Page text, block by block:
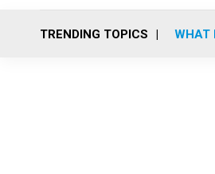
TRENDING TOPICS WHAT